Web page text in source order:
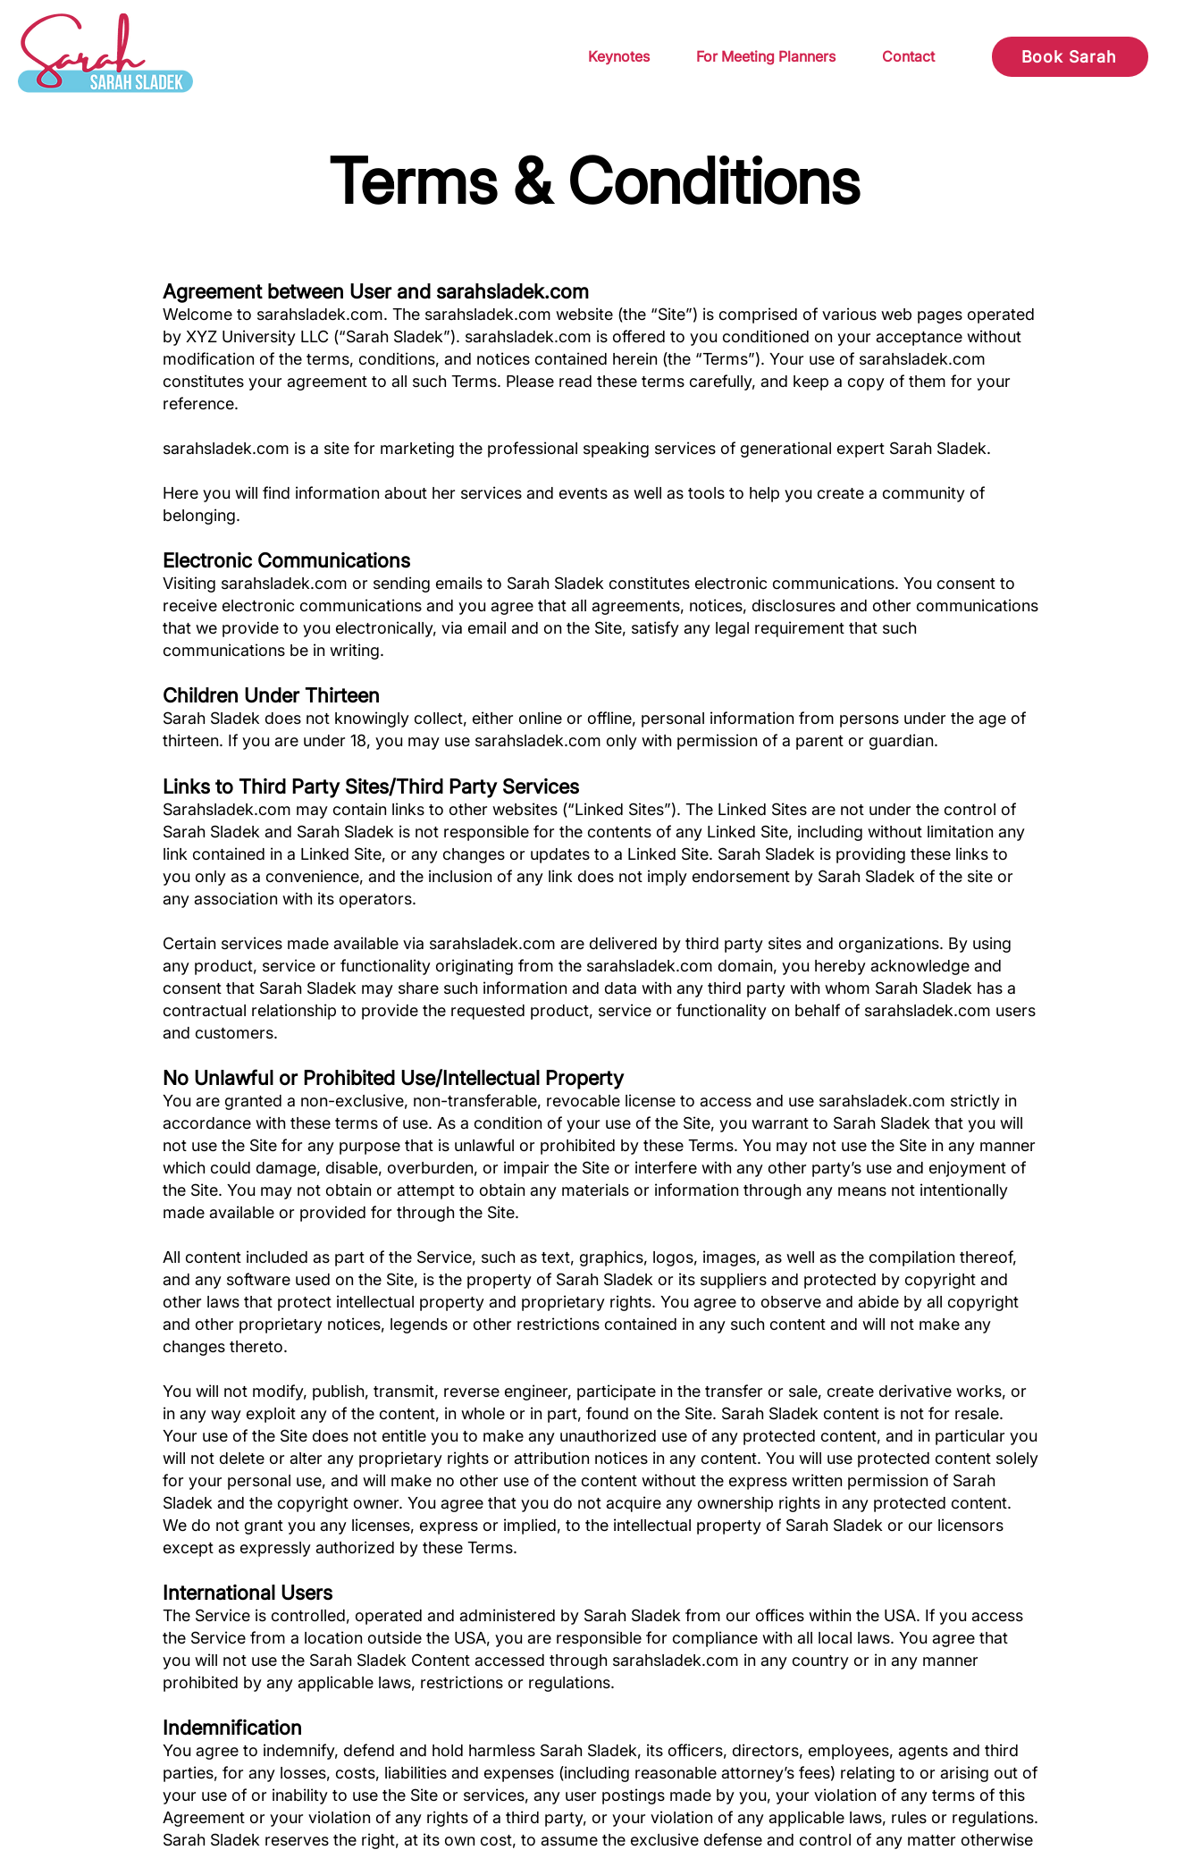
Keynotes For Meeting Planners Contact Book Sarah
Terms & Conditions
Agreement between User and sarahsladek.com
Welcome to sarahsladek.com. The sarahsladek.com website (the “Site”) is comprised of various web pages operated
by XYZ University LLC (“Sarah Sladek”). sarahsladek.com is offered to you conditioned on your acceptance without
modification of the terms, conditions, and notices contained herein (the “Terms”). Your use of sarahsladek.com
constitutes your agreement to all such Terms. Please read these terms carefully, and keep a copy of them for your
reference.
sarahsladek.com is a site for marketing the professional speaking services of generational expert Sarah Sladek.
Here you will find information about her services and events as well as tools to help you create a community of
belonging.
Electronic Communications
Visiting sarahsladek.com or sending emails to Sarah Sladek constitutes electronic communications. You consent to
receive electronic communications and you agree that all agreements, notices, disclosures and other communications
that we provide to you electronically, via email and on the Site, satisfy any legal requirement that such
communications be in writing.
Children Under Thirteen
Sarah Sladek does not knowingly collect, either online or offline, personal information from persons under the age of
thirteen. If you are under 18, you may use sarahsladek.com only with permission of a parent or guardian.
Links to Third Party Sites/Third Party Services
Sarahsladek.com may contain links to other websites (“Linked Sites”). The Linked Sites are not under the control of
Sarah Sladek and Sarah Sladek is not responsible for the contents of any Linked Site, including without limitation any
link contained in a Linked Site, or any changes or updates to a Linked Site. Sarah Sladek is providing these links to
you only as a convenience, and the inclusion of any link does not imply endorsement by Sarah Sladek of the site or
any association with its operators.
Certain services made available via sarahsladek.com are delivered by third party sites and organizations. By using
any product, service or functionality originating from the sarahsladek.com domain, you hereby acknowledge and
consent that Sarah Sladek may share such information and data with any third party with whom Sarah Sladek has a
contractual relationship to provide the requested product, service or functionality on behalf of sarahsladek.com users
and customers.
No Unlawful or Prohibited Use/Intellectual Property
You are granted a non-exclusive, non-transferable, revocable license to access and use sarahsladek.com strictly in
accordance with these terms of use. As a condition of your use of the Site, you warrant to Sarah Sladek that you will
not use the Site for any purpose that is unlawful or prohibited by these Terms. You may not use the Site in any manner
which could damage, disable, overburden, or impair the Site or interfere with any other party’s use and enjoyment of
the Site. You may not obtain or attempt to obtain any materials or information through any means not intentionally
made available or provided for through the Site.
All content included as part of the Service, such as text, graphics, logos, images, as well as the compilation thereof,
and any software used on the Site, is the property of Sarah Sladek or its suppliers and protected by copyright and
other laws that protect intellectual property and proprietary rights. You agree to observe and abide by all copyright
and other proprietary notices, legends or other restrictions contained in any such content and will not make any
changes thereto.
You will not modify, publish, transmit, reverse engineer, participate in the transfer or sale, create derivative works, or
in any way exploit any of the content, in whole or in part, found on the Site. Sarah Sladek content is not for resale.
Your use of the Site does not entitle you to make any unauthorized use of any protected content, and in particular you
will not delete or alter any proprietary rights or attribution notices in any content. You will use protected content solely
for your personal use, and will make no other use of the content without the express written permission of Sarah
Sladek and the copyright owner. You agree that you do not acquire any ownership rights in any protected content.
We do not grant you any licenses, express or implied, to the intellectual property of Sarah Sladek or our licensors
except as expressly authorized by these Terms.
International Users
The Service is controlled, operated and administered by Sarah Sladek from our offices within the USA. If you access
the Service from a location outside the USA, you are responsible for compliance with all local laws. You agree that
you will not use the Sarah Sladek Content accessed through sarahsladek.com in any country or in any manner
prohibited by any applicable laws, restrictions or regulations.
Indemnification
You agree to indemnify, defend and hold harmless Sarah Sladek, its officers, directors, employees, agents and third
parties, for any losses, costs, liabilities and expenses (including reasonable attorney’s fees) relating to or arising out of
your use of or inability to use the Site or services, any user postings made by you, your violation of any terms of this
Agreement or your violation of any rights of a third party, or your violation of any applicable laws, rules or regulations.
Sarah Sladek reserves the right, at its own cost, to assume the exclusive defense and control of any matter otherwise